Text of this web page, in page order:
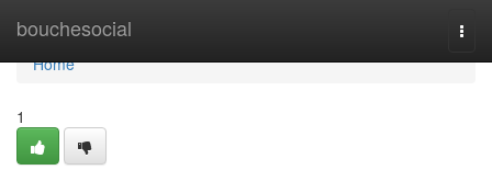
bouchesocial
Home
Home
1